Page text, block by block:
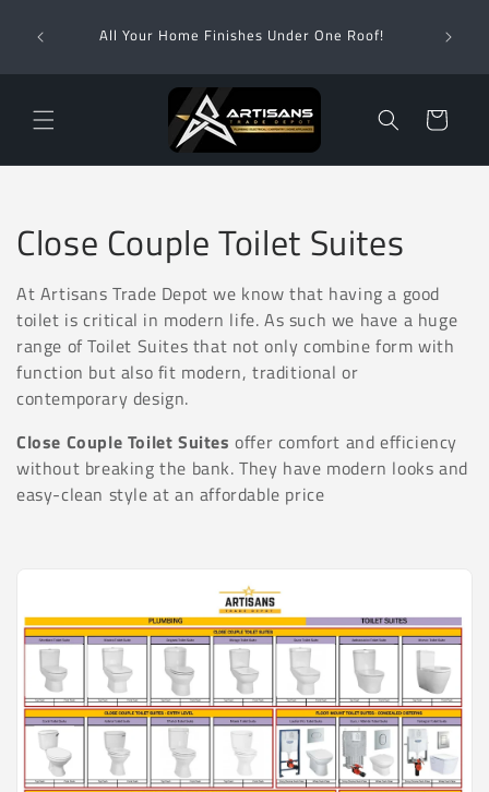
content All Your Home Finishes Under One Roof!
Cart
C
o
l
l
e
c
t
n
Close Couple Toilet Suites
At Artisans Trade Depot we know that having a good
toilet is critical in modern life. As such we have a huge
range of Toilet Suites that not only combine form with
function but also fit modern, traditional or
contemporary design.
Close Couple Toilet Suites offer comfort and efficiency
without breaking the bank. They have modern looks and
easy-clean style at an affordable price